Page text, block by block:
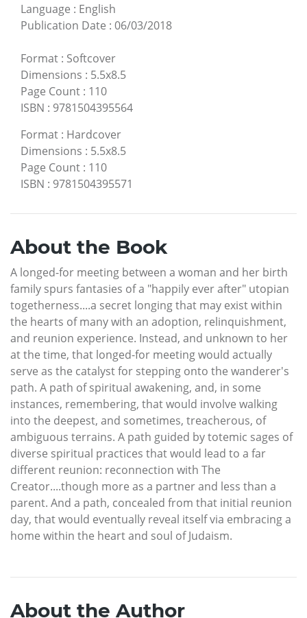
Language : English
Publication Date : 06/03/2018
Format : Softcover
Dimensions : 5.5x8.5
Page Count : 110
ISBN : 9781504395564
Format : Hardcover
Dimensions : 5.5x8.5
Page Count : 110
ISBN : 9781504395571
About the Book
A longed-for meeting between a woman and her birth
family spurs fantasies of a "happily ever after" utopian
togetherness....a secret longing that may exist within
the hearts of many with an adoption, relinquishment,
and reunion experience. Instead, and unknown to her
at the time, that longed-for meeting would actually
serve as the catalyst for stepping onto the wanderer's
path. A path of spiritual awakening, and, in some
instances, remembering, that would involve walking
into the deepest, and sometimes, treacherous, of
ambiguous terrains. A path guided by totemic sages of
diverse spiritual practices that would lead to a far
different reunion: reconnection with The
Creator....though more as a partner and less than a
parent. And a path, concealed from that initial reunion
day, that would eventually reveal itself via embracing a
home within the heart and soul of Judaism.
About the Author